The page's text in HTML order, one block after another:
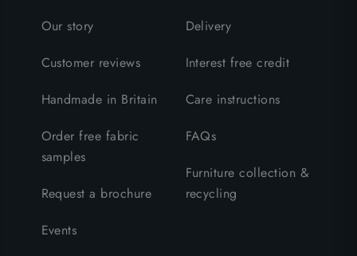
Our story
Customer reviews
Handmade in Britain
Order free fabric
samples
Request a brochure
Events
Delivery
Interest free credit
Care instructions
FAQs
Furniture collection &
recycling